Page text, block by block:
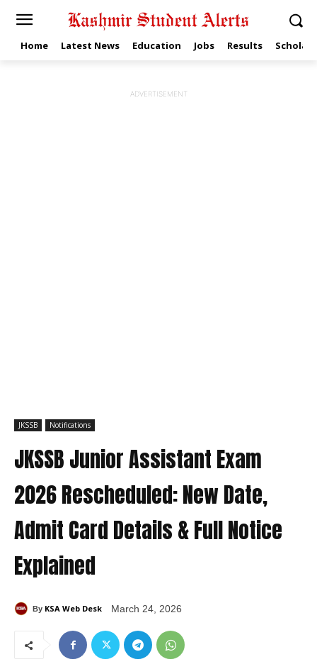
Home Latest News Education Jobs Results
ADVERTISEMENT
JKSSB Notifications
JKSSB Junior Assistant Exam
2026 Rescheduled: New Date,
Admit Card Details & Full Notice
Explained
By KSA Web Desk March 24, 2026